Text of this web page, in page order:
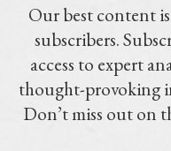
Our best content
subscribers.
access to expert
thought-provoking
Don’t miss out on